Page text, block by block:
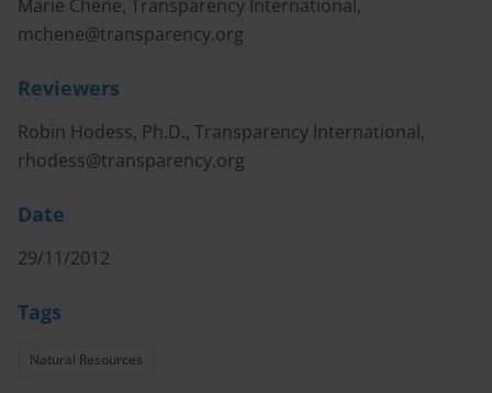
Marie Chene, Transparency International,
mchene@transparency.org
Reviewers
Robin Hodess, Ph.D., Transparency International,
rhodess@transparency.org
Date
29/11/2012
Tags
Natural Resources